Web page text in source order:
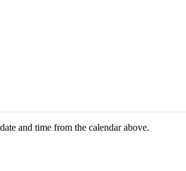
and time from the calendar above.